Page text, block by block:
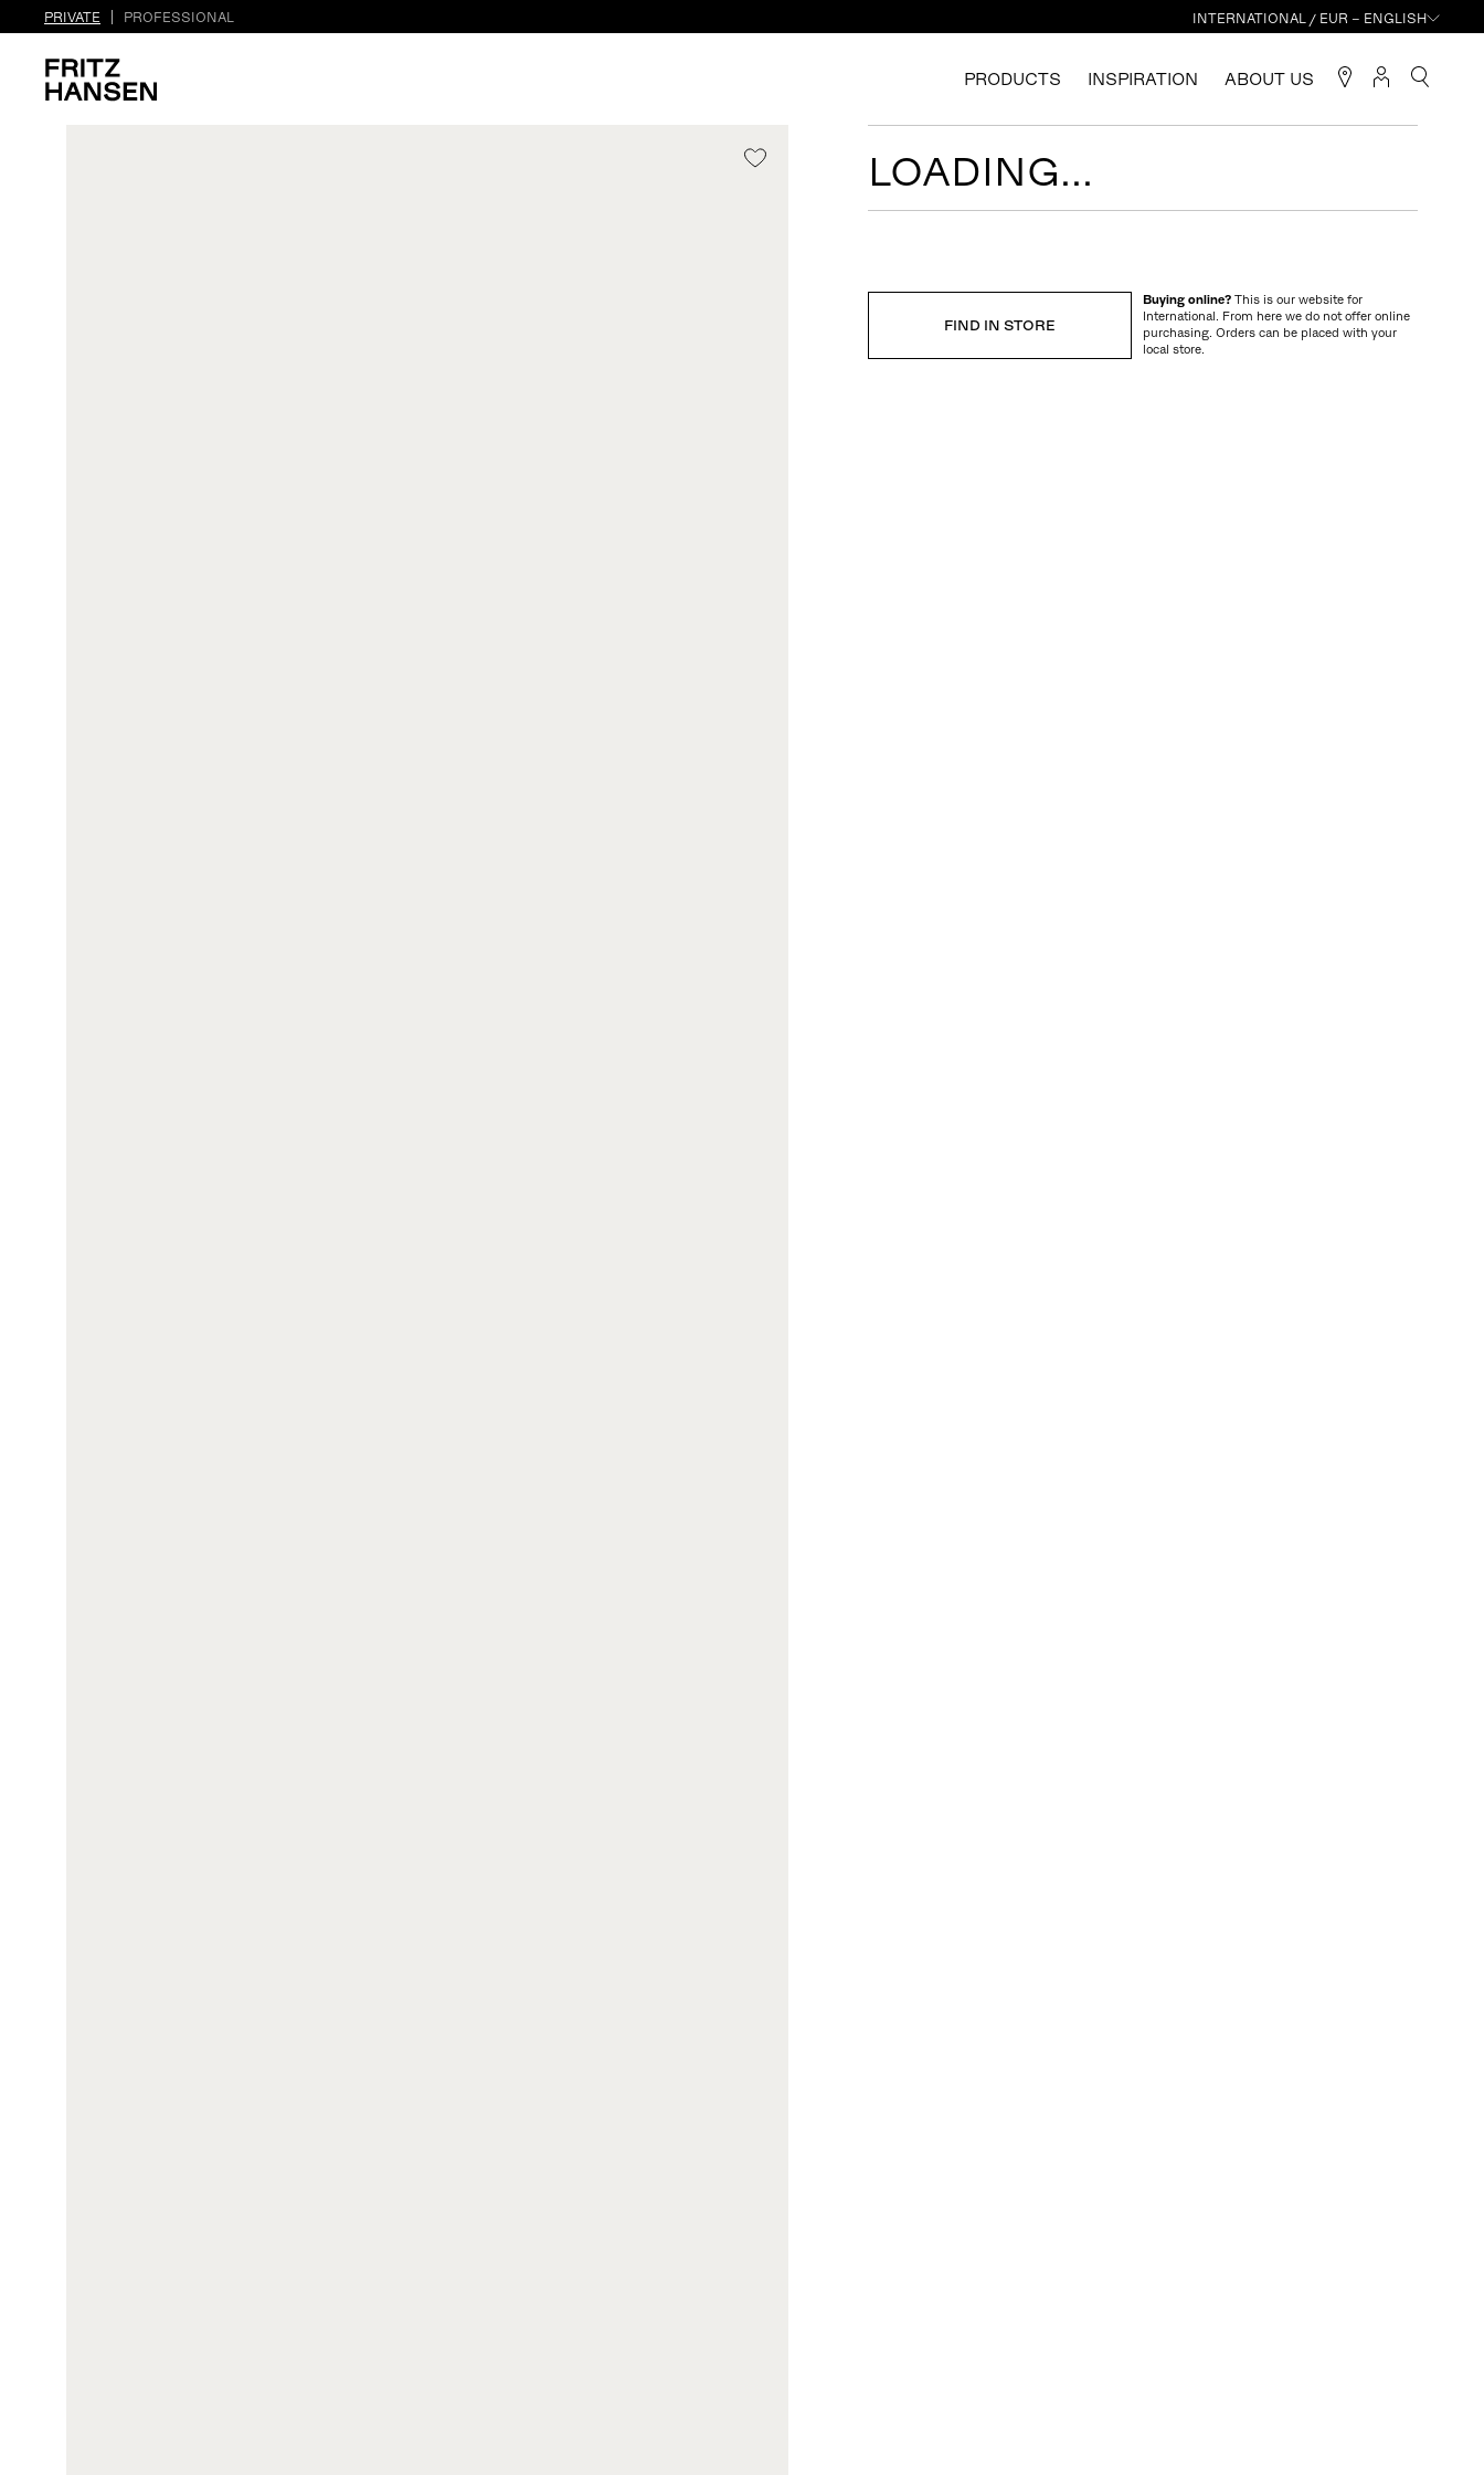
PRIVATE PROFESSIONAL INTERNATIONAL / EUR – ENGLISH
PRODUCTS INSPIRATION ABOUT US
LOADING...
FIND IN STORE
Buying online? This is our website for
International. From here we do not offer online
purchasing. Orders can be placed with your
local store.